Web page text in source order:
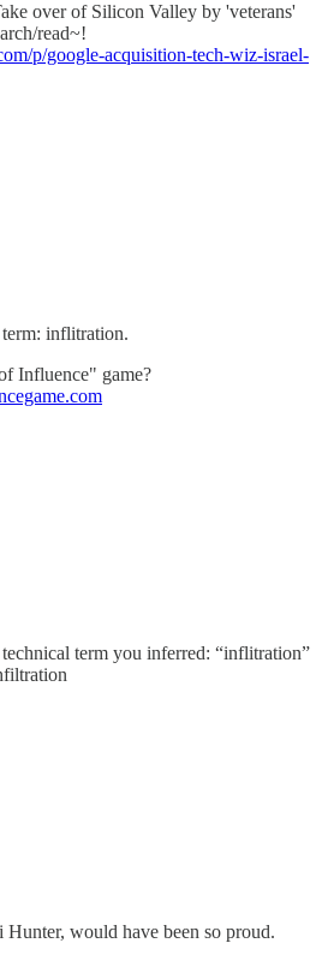
over of Silicon Valley by 'veterans'
read~!
p/google-acquisition-tech-wiz-israel-
inflitration.
Influence" game?
term you inferred: “inflitration”
Hunter, would have been so proud.